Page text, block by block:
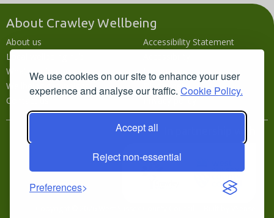
We use cookies on our site to enhance your user
experience and analyse our traffic. Cookie Policy.
Accept all
Reject non-essential
Preferences
About Crawley Wellbeing
About us
Local wellbeing hub
What's going on
Wellbeing campaigns
Contact us
Accessibility Statement
Languages
Disclaimer